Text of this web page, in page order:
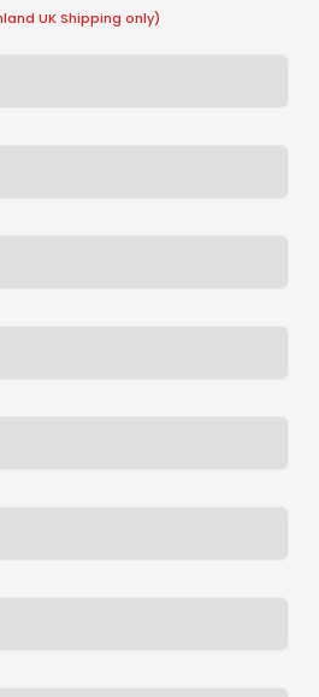
UK Shipping only)